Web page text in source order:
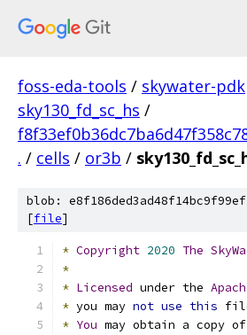
foss-eda-tools / skywater-pdk
sky130_fd_sc_hs /
. / cells / or3b /
blob:
[file]
* Copyright 2020 The
*
* Licensed under the
* you may not use this
* You may obtain a copy